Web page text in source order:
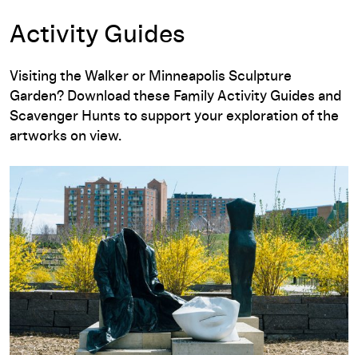
Activity Guides
Visiting the Walker or Minneapolis Sculpture
Garden? Download these Family Activity Guides and
Scavenger Hunts to support your exploration of the
artworks on view.
english